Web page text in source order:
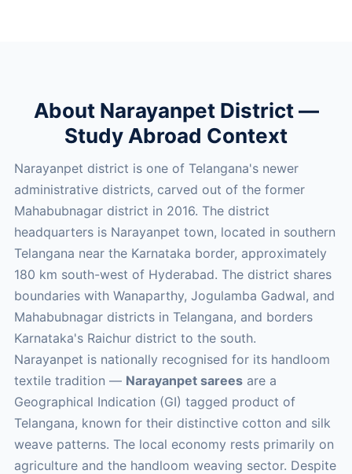
About Narayanpet District —
Study Abroad Context
Narayanpet district is one of Telangana's newer
administrative districts, carved out of the former
Mahabubnagar district in 2016. The district
headquarters is Narayanpet town, located in southern
Telangana near the Karnataka border, approximately
180 km south-west of Hyderabad. The district shares
boundaries with Wanaparthy, Jogulamba Gadwal, and
Mahabubnagar districts in Telangana, and borders
Karnataka's Raichur district to the south.
Narayanpet is nationally recognised for its handloom
textile tradition — Narayanpet sareesare a
Geographical Indication (GI) tagged product of
Telangana, known for their distinctive cotton and silk
weave patterns. The local economy rests primarily on
agriculture and the handloom weaving sector. Despite